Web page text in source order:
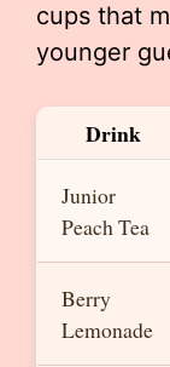
cups that
younger
Drink
Junior
Peach Tea
Berry
Lemonade